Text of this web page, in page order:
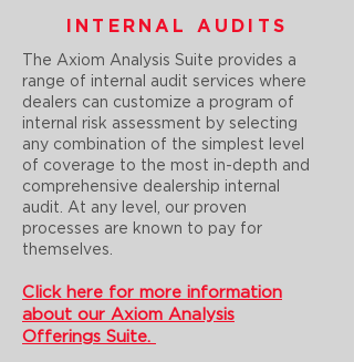
INTERNAL AUDITS
The Axiom Analysis Suite provides a
range of internal audit services where
dealers can customize a program of
internal risk assessment by selecting
any combination of the simplest level
of coverage to the most in-depth and
comprehensive dealership internal
audit. At any level, our proven
processes are known to pay for
themselves.
Click here for more information
about our Axiom Analysis
Offerings Suite.